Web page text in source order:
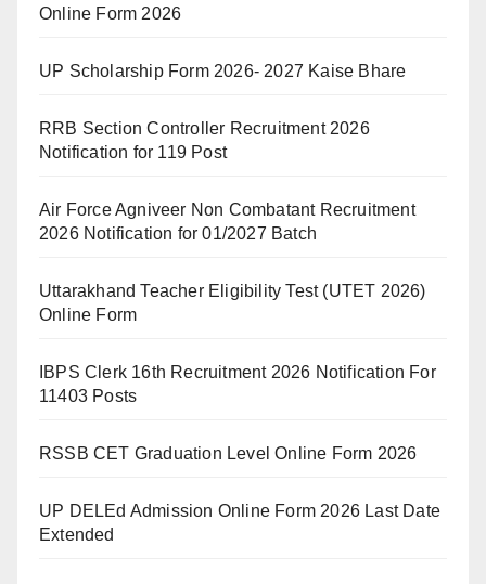
Online Form 2026
UP Scholarship Form 2026- 2027 Kaise Bhare
RRB Section Controller Recruitment 2026
Notification for 119 Post
Air Force Agniveer Non Combatant Recruitment
2026 Notification for 01/2027 Batch
Uttarakhand Teacher Eligibility Test (UTET 2026)
Online Form
IBPS Clerk 16th Recruitment 2026 Notification For
11403 Posts
RSSB CET Graduation Level Online Form 2026
UP DELEd Admission Online Form 2026 Last Date
Extended